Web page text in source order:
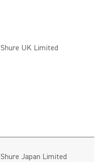
Shure UK Limited
Shure Japan Limited